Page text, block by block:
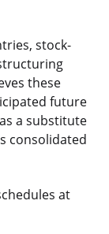
stock-
these
future
a substitute
consolidated
at